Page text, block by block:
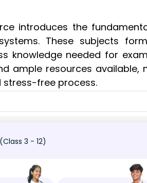
introduces the
These subjects
knowledge needed for
ample resources
stress-free process.
(Class 3 - 12)